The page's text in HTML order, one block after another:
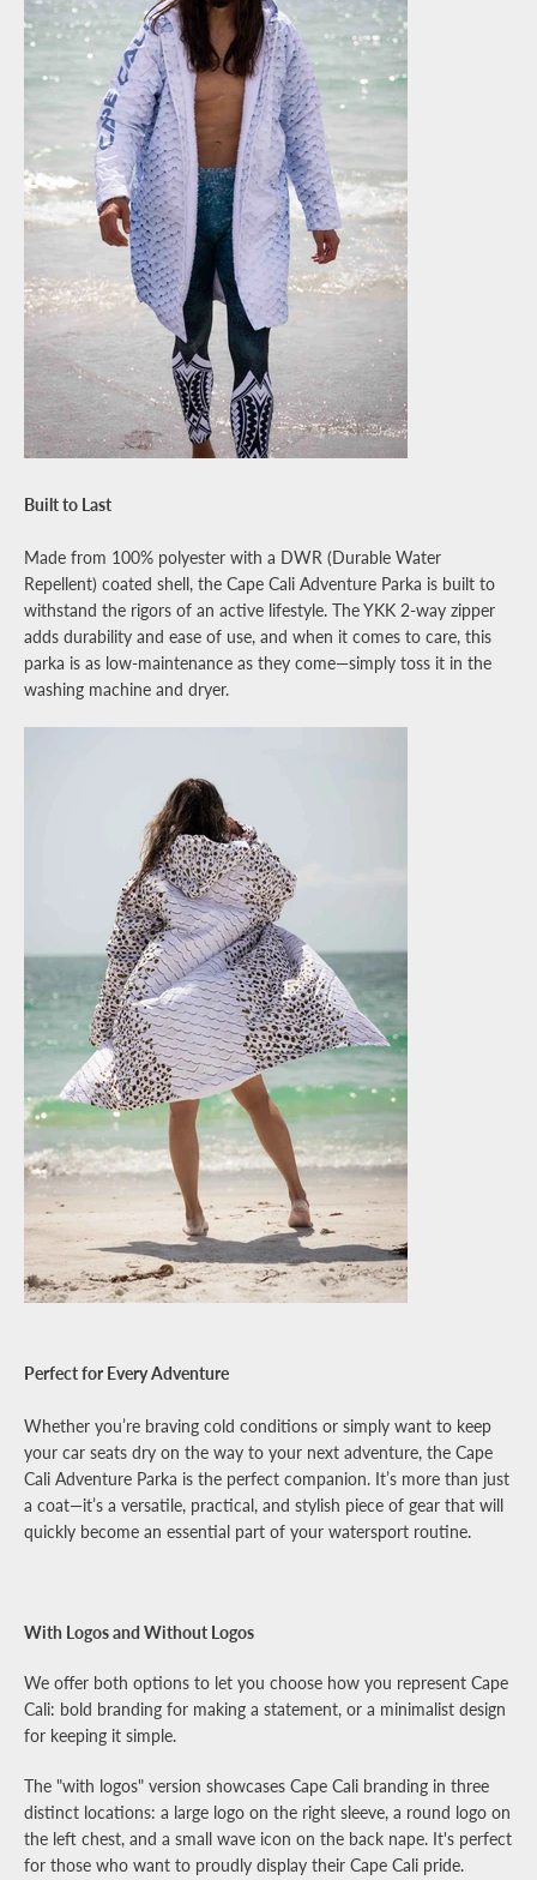
Built to Last
Made from 100% polyester with a DWR (Durable Water
Repellent) coated shell, the Cape Cali Adventure Parka is built to
withstand the rigors of an active lifestyle. The YKK 2-way zipper
adds durability and ease of use, and when it comes to care, this
parka is as low-maintenance as they come—simply toss it in the
washing machine and dryer.
Perfect for Every Adventure
Whether you’re braving cold conditions or simply want to keep
your car seats dry on the way to your next adventure, the Cape
Cali Adventure Parka is the perfect companion. It’s more than just
a coat—it’s a versatile, practical, and stylish piece of gear that will
quickly become an essential part of your watersport routine.
With Logos and Without Logos
We offer both options to let you choose how you represent Cape
Cali: bold branding for making a statement, or a minimalist design
for keeping it simple.
The "with logos" version showcases Cape Cali branding in three
distinct locations: a large logo on the right sleeve, a round logo on
the left chest, and a small wave icon on the back nape. It's perfect
for those who want to proudly display their Cape Cali pride.